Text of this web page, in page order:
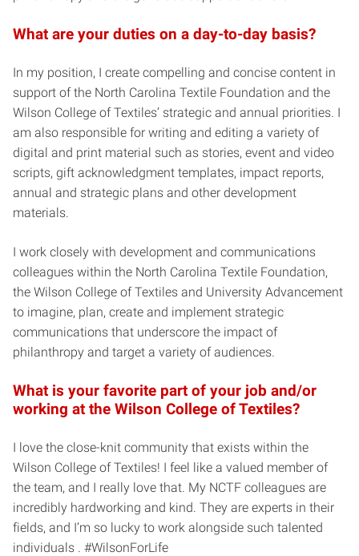
What are your duties on a day-to-day basis?
In my position, I create compelling and concise content in
support of the North Carolina Textile Foundation and the
Wilson College of Textiles’ strategic and annual priorities. I
am also responsible for writing and editing a variety of
digital and print material such as stories, event and video
scripts, gift acknowledgment templates, impact reports,
annual and strategic plans and other development
materials.
I work closely with development and communications
colleagues within the North Carolina Textile Foundation,
the Wilson College of Textiles and University Advancement
to imagine, plan, create and implement strategic
communications that underscore the impact of
philanthropy and target a variety of audiences.
What is your favorite part of your job and/or
working at the Wilson College of Textiles?
I love the close-knit community that exists within the
Wilson College of Textiles! I feel like a valued member of
the team, and I really love that. My NCTF colleagues are
incredibly hardworking and kind. They are experts in their
fields, and I’m so lucky to work alongside such talented
individuals . #WilsonForLife